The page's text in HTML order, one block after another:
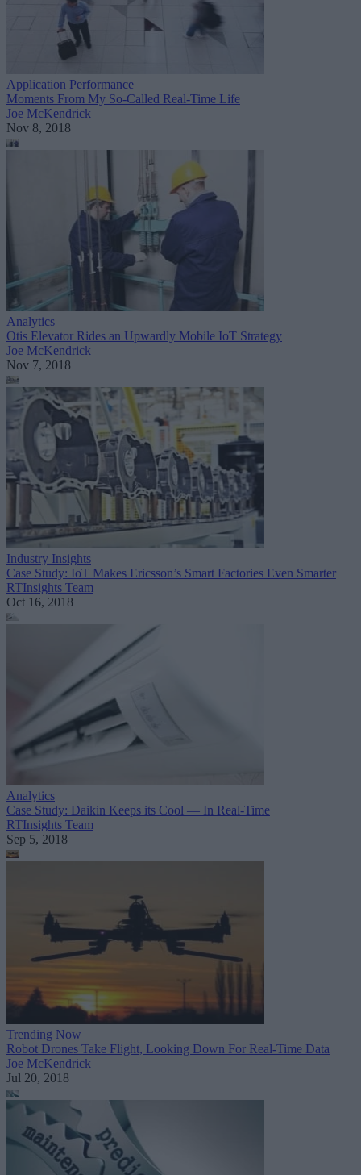
Application Performance
Moments From My So-Called Real-Time Life
Joe McKendrick
Nov 8, 2018
Analytics
Otis Elevator Rides an Upwardly Mobile IoT Strategy
Joe McKendrick
Nov 7, 2018
Industry Insights
Case Study: IoT Makes Ericsson’s Smart Factories Even Smarter
RTInsights Team
Oct 16, 2018
Analytics
Case Study: Daikin Keeps its Cool — In Real-Time
RTInsights Team
Sep 5, 2018
Trending Now
Robot Drones Take Flight, Looking Down For Real-Time Data
Joe McKendrick
Jul 20, 2018